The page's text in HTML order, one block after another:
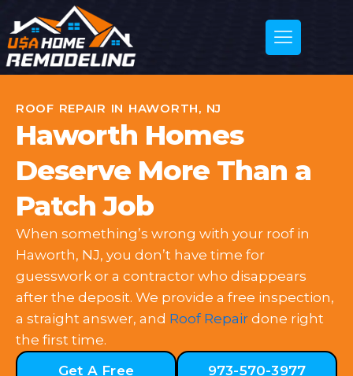
ROOF REPAIR IN HAWORTH, NJ
Haworth Homes
Deserve More Than a
Patch Job
When something’s wrong with your roof in
Haworth, NJ, you don’t have time for
guesswork or a contractor who disappears
after the deposit. We provide a free inspection,
a straight answer, and Roof Repair done right
the first time.
Get A Free
973-570-3977